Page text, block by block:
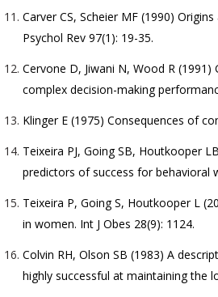
Carver CS, Scheier MF (1990)
Psychol Rev 97(1): 19-35.
Cervone D, Jiwani N, Wood R
complex decision-making
Klinger E (1975) Consequences of
Teixeira PJ, Going SB, Houtkooper
predictors of success for behavioral
Teixeira P, Going S, Houtkooper L
in women. Int J Obes 28(9): 1124.
Colvin RH, Olson SB (1983) A
highly successful at maintaining the